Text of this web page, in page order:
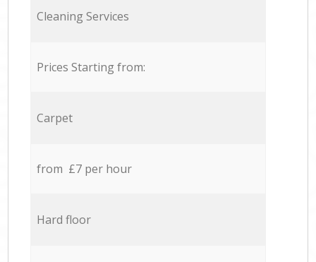
Cleaning Services
Prices Starting from:
Carpet
from £7 per hour
Hard floor